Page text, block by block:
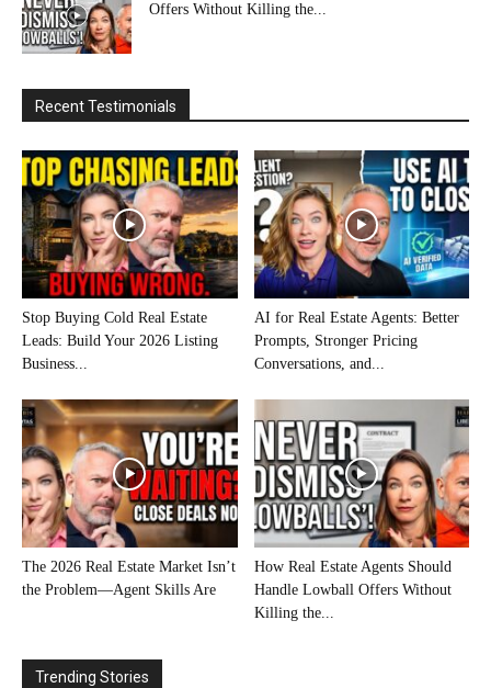
Offers Without Killing the...
Recent Testimonials
Stop Buying Cold Real Estate
Leads: Build Your 2026 Listing
Business...
AI for Real Estate Agents: Better
Prompts, Stronger Pricing
Conversations, and...
The 2026 Real Estate Market Isn’t
the Problem—Agent Skills Are
How Real Estate Agents Should
Handle Lowball Offers Without
Killing the...
Trending Stories